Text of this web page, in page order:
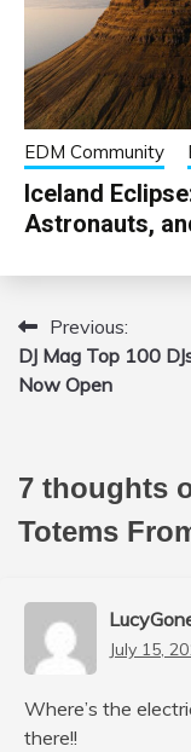
EDM Community
Iceland
Astronauts,
Post
navigation
Previous:
DJ Mag Top 100
Now Open
7 thoughts
Totems
July 15,
Where’s the
there!!